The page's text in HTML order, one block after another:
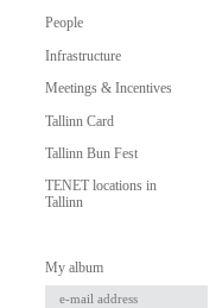
People
Infrastructure
Meetings & Incentives
Tallinn Card
Tallinn Bun Fest
TENET locations in
Tallinn
My album